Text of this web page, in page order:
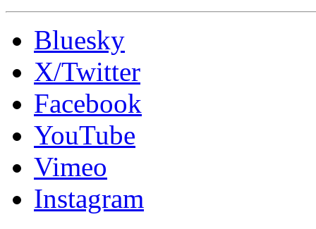
Bluesky
X/Twitter
Facebook
YouTube
Vimeo
Instagram